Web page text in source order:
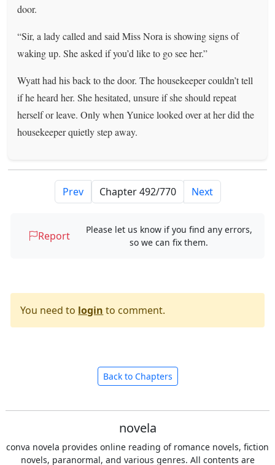
door.
“Sir, a lady called and said Miss Nora is showing signs of
waking up. She asked if you’d like to go see her.”
Wyatt had his back to the door. The housekeeper couldn’t tell
if he heard her. She hesitated, unsure if she should repeat
herself or leave. Only when Yunice looked over at her did the
housekeeper quietly step away.
Prev Next
Report
Please let us know if you find any errors,
so we can fix them.
You need to login to comment.
Back to Chapters
novela
conva novela provides online reading of romance novels, fiction
novels, paranormal, and various genres. All contents are